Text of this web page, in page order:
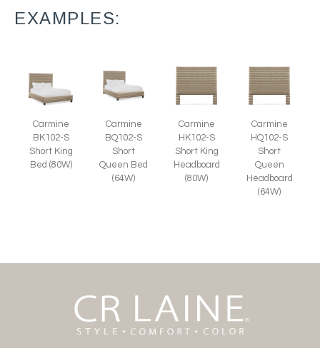
EXAMPLES:
Carmine
BK102-S
Short King
Bed (80W)
Carmine
BQ102-S
Short
Queen Bed
(64W)
Carmine
HK102-S
Short King
Headboard
(80W)
Carmine
HQ102-S
Short
Queen
Headboard
(64W)